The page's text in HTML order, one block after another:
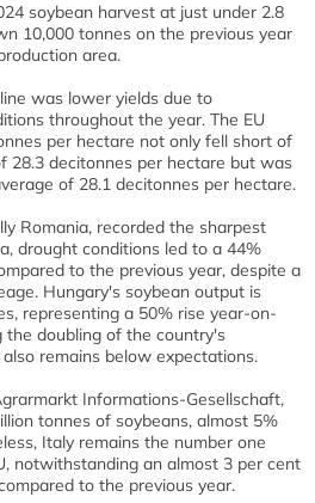
soybean harvest at just under 2.8
10,000 tonnes on the previous year
area.
was lower yields due to
throughout the year. The EU
per hectare not only fell short of
28.3 decitonnes per hectare but was
of 28.1 decitonnes per hectare.
Romania, recorded the sharpest
drought conditions led to a 44%
to the previous year, despite a
Hungary's soybean output is
representing a 50% rise year-on-
the doubling of the country's
remains below expectations.
Informations-Gesellschaft,
tonnes of soybeans, almost 5%
Italy remains the number one
notwithstanding an almost 3 per cent
to the previous year.